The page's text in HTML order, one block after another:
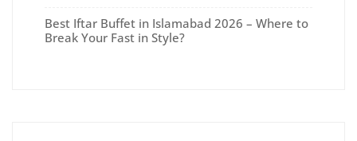
Best Iftar Buffet in Islamabad 2026 – Where to
Break Your Fast in Style?